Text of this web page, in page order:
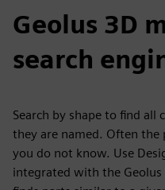
Geolus 3D
search
Search by shape to find
they are named. Often
you do not know. Use
integrated with the Geolus